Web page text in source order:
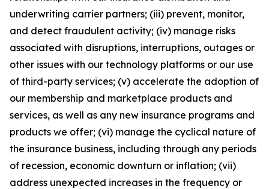
underwriting carrier partners; (iii) prevent, monitor,
and detect fraudulent activity; (iv) manage risks
associated with disruptions, interruptions, outages or
other issues with our technology platforms or our use
of third-party services; (v) accelerate the adoption of
our membership and marketplace products and
services, as well as any new insurance programs and
products we offer; (vi) manage the cyclical nature of
the insurance business, including through any periods
of recession, economic downturn or inflation; (vii)
address unexpected increases in the frequency or